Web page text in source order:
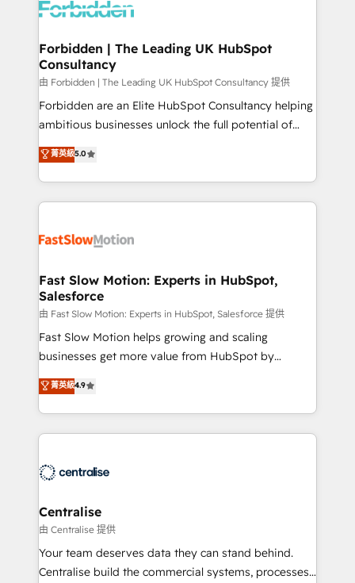
Dynamics..), VOIP (Aircall, Ringover, Modjo), Shopify,
Extensions (React), Serverless Node.js, Custom
Objects, thèmes HubL, agents IA & Breeze AI. 🎯
Secteurs : Industrie, Distribution B2B, SaaS, Services
B2B, Immobilier, Viticulture, Finance. 🚀 Nos livrables
: migration sécurisée, implémentation Marketing +
HubSpot temps réel, formation équipes. 🏆 +350
projets livrés. Accrédités HubSpot CRM
digitaweb.com
Forbidden | The Leading UK HubSpot
Consultancy
由 Forbidden | The Leading UK HubSpot Consultancy 提供
Forbidden are an Elite HubSpot Consultancy helping
ambitious businesses unlock the full potential of
HubSpot. Too many businesses invest in HubSpot
but never see the ROI they expected due to poor
adoption, messy data, and disconnected teams
getting in the way. That’s where we come in. We
design, implement, and optimise HubSpot so it
services include: - Choosing the right HubSpot
package for your business - Full CRM, Marketing, and
Sales Hub implementations - Custom integrations -
HubSpot Optimisation projects - HubSpot CMS
Websites - RevOps projects & managed services -
Implementation, CPQ Implementation, Billing &
Payments Implementation" Based in Leeds and
engine it’s meant to be.
菁英級5.0
Fast Slow Motion: Experts in HubSpot,
Salesforce
由 Fast Slow Motion: Experts in HubSpot, Salesforce 提供
Fast Slow Motion helps growing and scaling
businesses get more value from HubSpot by
building CRM, data, automation, and AI foundations
that work in the real world. The only HubSpot Elite
Solutions Partner and Salesforce Summit Partner, we
help companies design connected revenue systems
that support their business. Our work goes beyond
complexity, adoption, data, reporting, and
operationalize AI through practical, governed Claude
services that turn AI into useful business workflows.
We support HubSpot implementation, onboarding,
菁英級4.9
Centralise
由 Centralise 提供
Your team deserves data they can stand behind.
Centralise build the commercial systems, processes